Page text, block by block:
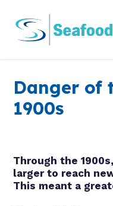
content
Danger of
1900s
Through the
larger to reach
This meant a